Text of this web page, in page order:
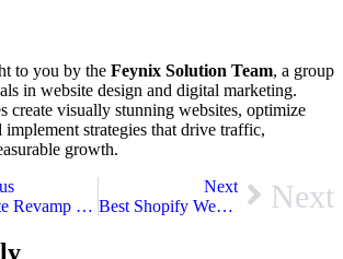
to you by the Feynix Solution Team, a group
in website design and digital marketing.
create visually stunning websites, optimize
implement strategies that drive traffic,
growth.
Website Revamp Services: See the Difference from Then to Now
Next
Best Shopify Web Development Services in USA That Drive Conversions
Next